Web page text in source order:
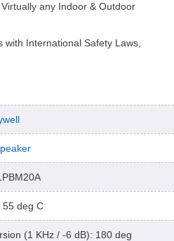
any Indoor & Outdoor
International Safety Laws,
55 deg C
(1 KHz / -6 dB): 180 deg